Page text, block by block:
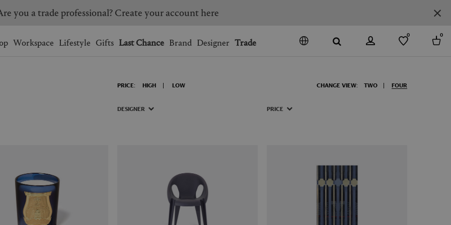
ITALY
bag.
you a trade professional? Create your account here
Workspace Lifestyle Gifts Last Chance Brand Designer Trade
0 0
PRICE: HIGH LOW CHANGE VIEW: TWO FOUR
DESIGNER PRICE